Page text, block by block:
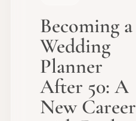
Becoming a
Wedding
Planner
After 50: A
New Career